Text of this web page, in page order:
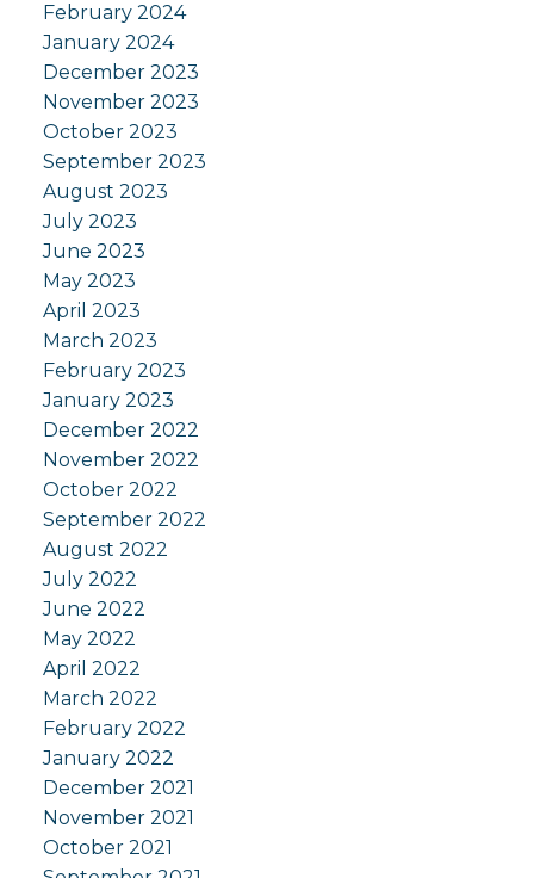
February 2024
January 2024
December 2023
November 2023
October 2023
September 2023
August 2023
July 2023
June 2023
May 2023
April 2023
March 2023
February 2023
January 2023
December 2022
November 2022
October 2022
September 2022
August 2022
July 2022
June 2022
May 2022
April 2022
March 2022
February 2022
January 2022
December 2021
November 2021
October 2021